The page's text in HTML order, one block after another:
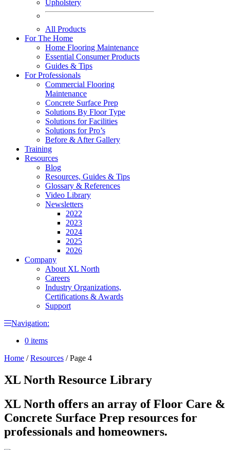
Upholstery
All Products
For The Home
Home Flooring Maintenance
Essential Consumer Products
Guides & Tips
For Professionals
Commercial Flooring
Maintenance
Concrete Surface Prep
Solutions By Floor Type
Solutions for Facilities
Solutions for Pro’s
Before & After Gallery
Training
Resources
Blog
Resources, Guides & Tips
Glossary & References
Video Library
Newsletters
2022
2023
2024
2025
2026
Company
About XL North
Careers
Industry Organizations,
Certifications & Awards
Support
Navigation:
0 items
Home /Resources /Page 4
XL North Resource Library
XL North offers an array of Floor Care &
Concrete Surface Prep resources for
professionals and homeowners.